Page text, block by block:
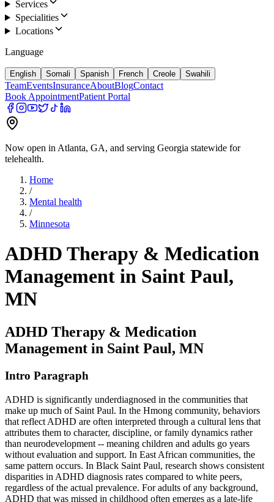
Services
Specialities
Locations
Language
English Somali Spanish French Creole Swahili
TeamEventsInsuranceAboutBlogContact
Book AppointmentPatient Portal
Now open in Atlanta, GA, and serving Georgia statewide for
telehealth.
Home
/
Mental health
/
Minnesota
ADHD Therapy & Medication
Management in Saint Paul,
MN
ADHD Therapy & Medication
Management in Saint Paul, MN
Intro Paragraph
ADHD is significantly underdiagnosed in the communities that
make up much of Saint Paul. In the Hmong community, behaviors
that reflect ADHD are often interpreted through a cultural lens that
attributes them to character, discipline, or family dynamics rather
than neurodevelopment -- meaning children and adults go years
without evaluation and support. In East African communities, the
same pattern occurs. In Black Saint Paul, research shows consistent
disparities in ADHD diagnosis rates compared to white peers,
regardless of the actual prevalence. For adults of any background,
ADHD that was missed in childhood often emerges as a late-life